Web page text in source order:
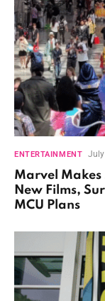
ENTERTAINMENT July
Marvel Makes
New Films,
MCU Plans